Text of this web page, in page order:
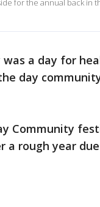
for the annual back in
was a day for
day
Community
rough year